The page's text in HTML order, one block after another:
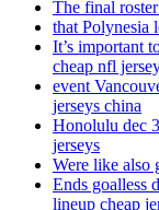
The final
that Polynesia
It’s important
cheap nfl
event
jerseys china
Honolulu dec
jerseys
Were like also
Ends goalless
lineup cheap